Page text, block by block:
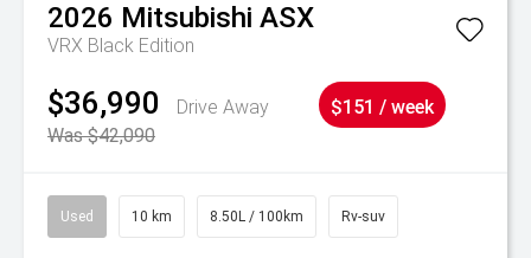
2026 Mitsubishi ASX
VRX Black Edition
$36,990
Drive Away
Was $42,090
$151 / week
Used 10 km 8.50L / 100km Rv-suv